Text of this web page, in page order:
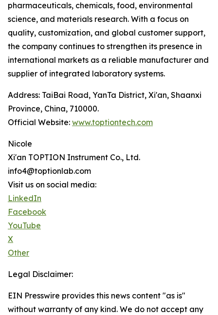
pharmaceuticals, chemicals, food, environmental
science, and materials research. With a focus on
quality, customization, and global customer support,
the company continues to strengthen its presence in
international markets as a reliable manufacturer and
supplier of integrated laboratory systems.
Address: TaiBai Road, YanTa District, Xi'an, Shaanxi
Province, China, 710000.
Official Website: www.toptiontech.com
Nicole
Xi'an TOPTION Instrument Co., Ltd.
info4@toptionlab.com
Visit us on social media:
LinkedIn
Facebook
YouTube
X
Other
Legal Disclaimer:
EIN Presswire provides this news content "as is"
without warranty of any kind. We do not accept any